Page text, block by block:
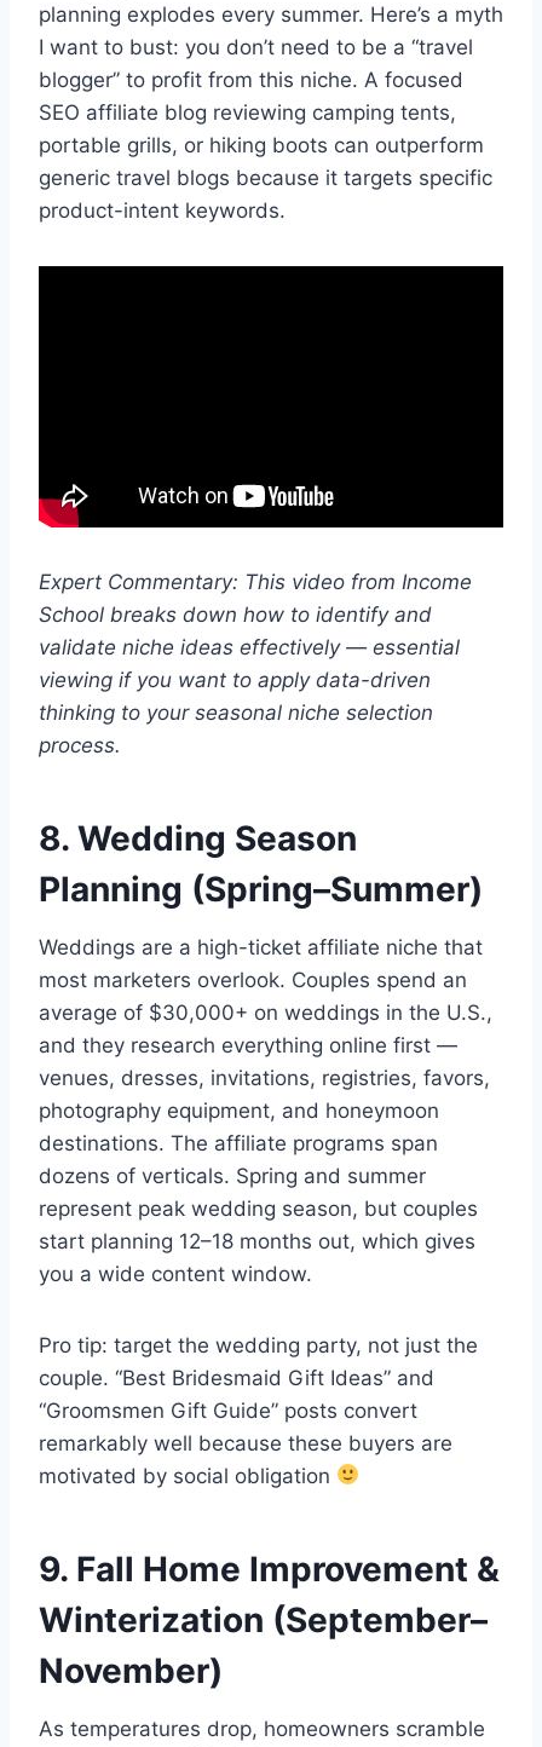
planning explodes every summer. Here’s a myth
I want to bust: you don’t need to be a “travel
blogger” to profit from this niche. A focused
SEO affiliate blog reviewing camping tents,
portable grills, or hiking boots can outperform
generic travel blogs because it targets specific
product-intent keywords.
Expert Commentary: This video from Income
School breaks down how to identify and
validate niche ideas effectively — essential
viewing if you want to apply data-driven
thinking to your seasonal niche selection
process.
8. Wedding Season
Planning (Spring–Summer)
Weddings are a high-ticket affiliate niche that
most marketers overlook. Couples spend an
average of $30,000+ on weddings in the U.S.,
and they research everything online first —
venues, dresses, invitations, registries, favors,
photography equipment, and honeymoon
destinations. The affiliate programs span
dozens of verticals. Spring and summer
represent peak wedding season, but couples
start planning 12–18 months out, which gives
you a wide content window.
Pro tip: target the wedding party, not just the
couple. “Best Bridesmaid Gift Ideas” and
“Groomsmen Gift Guide” posts convert
remarkably well because these buyers are
motivated by social obligation
9. Fall Home Improvement &
Winterization (September–
November)
As temperatures drop, homeowners scramble